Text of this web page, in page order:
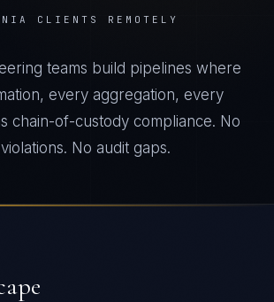
CLIENTS REMOTELY
teams build pipelines where
every aggregation, every
chain-of-custody compliance. No
No audit gaps.